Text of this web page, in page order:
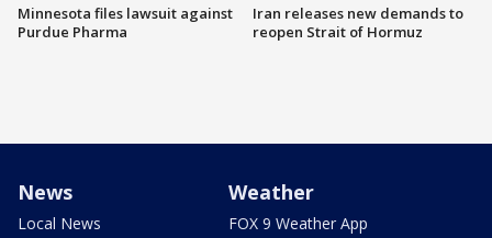
Minnesota files lawsuit against
Purdue Pharma
Iran releases new demands to
reopen Strait of Hormuz
News
Local News
Weather
FOX 9 Weather App